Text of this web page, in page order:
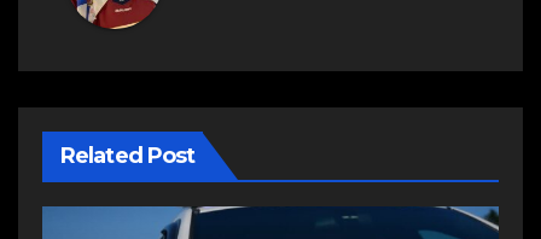
Related Post